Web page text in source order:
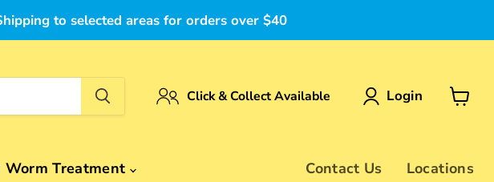
to selected areas for orders over $40
Click & Collect Available Login
Worm Treatment Contact Us Locations